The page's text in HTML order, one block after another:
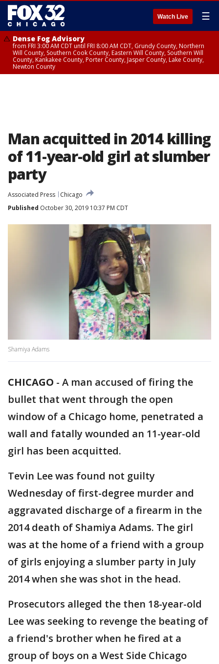
Watch Live ☰
Dense Fog Advisory
from FRI 3:00 AM CDT until FRI 8:00 AM CDT, Grundy County, Northern
Will County, Southern Cook County, Eastern Will County, Southern Will
County, Kankakee County, Porter County, Jasper County, Lake County,
Newton County
Man acquitted in 2014 killing
of 11-year-old girl at slumber
party
Associated Press
Chicago
Published October 30, 2019 10:37 PM CDT
Shamiya Adams
CHICAGO - A man accused of firing the
bullet that went through the open
window of a Chicago home, penetrated a
wall and fatally wounded an 11-year-old
girl has been acquitted.
Tevin Lee was found not guilty
Wednesday of first-degree murder and
aggravated discharge of a firearm in the
2014 death of Shamiya Adams. The girl
was at the home of a friend with a group
of girls enjoying a slumber party in July
2014 when she was shot in the head.
Prosecutors alleged the then 18-year-old
Lee was seeking to revenge the beating of
a friend's brother when he fired at a
group of boys on a West Side Chicago